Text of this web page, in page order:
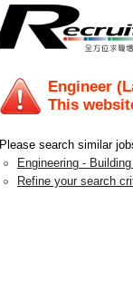
Engineer
This
Please search similar
Engineering -
Refine your search